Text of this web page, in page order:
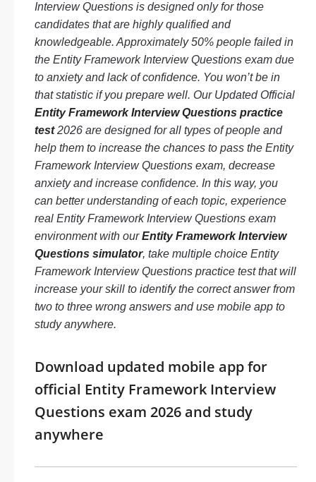
Interview Questions is designed only for those
candidates that are highly qualified and
knowledgeable. Approximately 50% people failed in
the Entity Framework Interview Questions exam due
to anxiety and lack of confidence. You won’t be in
that statistic if you prepare well. Our Updated Official
Entity Framework Interview Questions practice
test2026 are designed for all types of people and
help them to increase the chances to pass the Entity
Framework Interview Questions exam, decrease
anxiety and increase confidence. In this way, you
can better understanding of each topic, experience
real Entity Framework Interview Questions exam
environment with ourEntity Framework Interview
Questions simulator, take multiple choice Entity
Framework Interview Questions practice test that will
increase your skill to identify the correct answer from
two to three wrong answers and use mobile app to
study anywhere.
Download updated mobile app for
official Entity Framework Interview
Questions exam 2026 and study
anywhere